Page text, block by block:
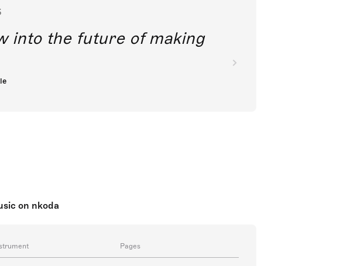
into the future of making
on nkoda
Pages